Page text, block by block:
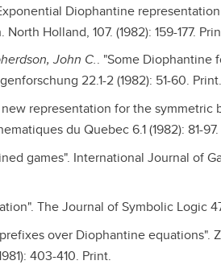
Diophantine
Holland, 107. (1982): 159-177.
John C.. "Some Diophantine
22.1-2 (1982): 51-60. Print.
new representation for the
du Quebec 6.1 (1982): 81-
games". International Journal of
The Journal of Symbolic Logic
over Diophantine equations".
403-410. Print.